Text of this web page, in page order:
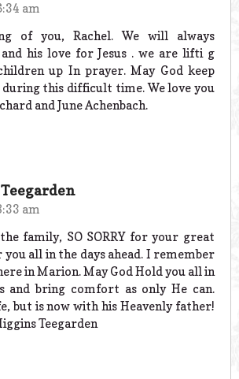
am
of you, Rachel. We will always
his love for Jesus . we are lifti g
up In prayer. May God keep
during this difficult time. We love you
and June Achenbach.
am
family, SO SORRY for your great
you all in the days ahead. I remember
in Marion. May God Hold you all in
and bring comfort as only He can.
but is now with his Heavenly father!
Teegarden